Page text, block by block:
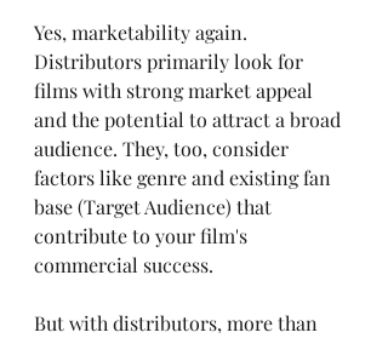
Yes, marketability again.
Distributors primarily look for
films with strong market appeal
and the potential to attract a broad
audience. They, too, consider
factors like genre and existing fan
base (Target Audience) that
contribute to your film's
commercial success.
But with distributors, more than